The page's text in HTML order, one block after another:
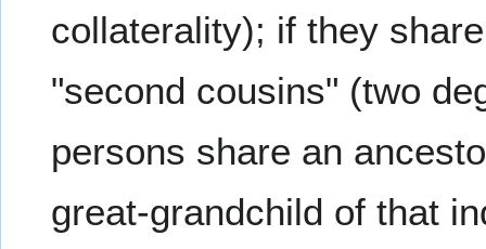
collaterality); if they
"second cousins" (two
persons share an
great-grandchild of that